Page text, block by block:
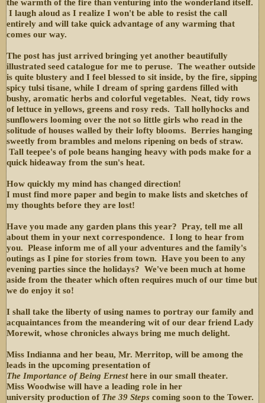
the warmth of the fire than venturing into the wonderland itself.
I laugh aloud as I realize I won't be able to resist the call
entirely and will take quick advantage of any warming that
comes our way.
The post has just arrived bringing yet another beautifully
illustrated seed catalogue for me to peruse. The weather outside
is quite blustery and I feel blessed to sit inside, by the fire, sipping
spicy tulsi tisane, while I dream of spring gardens filled with
bushy, aromatic herbs and colorful vegetables. Neat, tidy rows
of lettuce in yellows, greens and rosy reds. Tall hollyhocks and
sunflowers looming over the not so little girls who read in the
solitude of houses walled by their lofty blooms. Berries hanging
sweetly from brambles and melons ripening on beds of straw.
Tall teepee's of pole beans hanging heavy with pods make for a
quick hideaway from the sun's heat.
How quickly my mind has changed direction!
I must find more paper and begin to make lists and sketches of
my thoughts before they are lost!
Have you made any garden plans this year? Pray, tell me all
about them in your next correspondence. I long to hear from
you. Please inform me of all your adventures and the family's
outings as I pine for stories from town. Have you been to any
evening parties since the holidays? We've been much at home
aside from the theater which often requires much of our time but
we do enjoy it so!
I shall take the liberty of using names to portray our family and
acquaintances from the meandering wit of our dear friend Lady
Morewit, whose chronicles always bring me much delight.
Miss Indianna and her beau, Mr. Merritop, will be among the
leads in the upcoming presentation of
The Importance of Being Ernesthere in our small theater.
Miss Woodwise will have a leading role in her
university production of The 39 Steps coming soon to the Tower.